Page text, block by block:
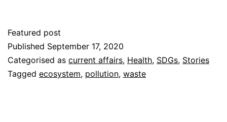
Full
of
Litter
Featured post
Published September 17, 2020
Categorised as current affairs, Health, SDGs, Stories
Tagged ecosystem, pollution, waste